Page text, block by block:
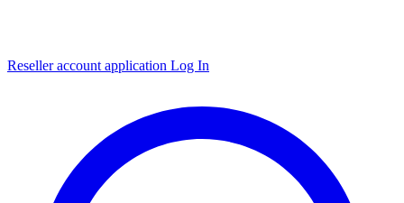
Reseller account application Log In